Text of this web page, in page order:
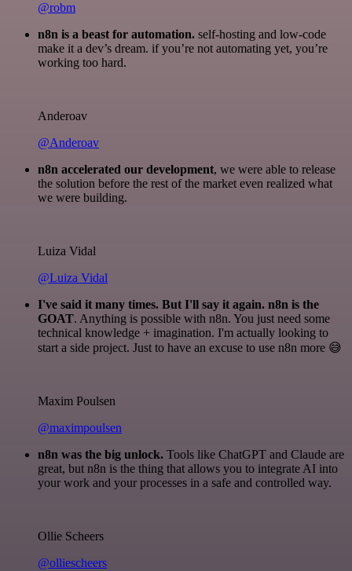
@robm
n8n is a beast for automation. self-hosting and low-code
make it a dev’s dream. if you’re not automating yet, you’re
working too hard.
Anderoav
@Anderoav
n8n accelerated our development, we were able to release
the solution before the rest of the market even realized what
we were building.
Luiza Vidal
@Luiza Vidal
I've said it many times. But I'll say it again. n8n is the
GOAT. Anything is possible with n8n. You just need some
technical knowledge + imagination. I'm actually looking to
start a side project. Just to have an excuse to use n8n more 😅
Maxim Poulsen
@maximpoulsen
n8n was the big unlock. Tools like ChatGPT and Claude are
great, but n8n is the thing that allows you to integrate AI into
your work and your processes in a safe and controlled way.
Ollie Scheers
@olliescheers